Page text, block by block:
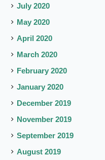
July 2020
May 2020
April 2020
March 2020
February 2020
January 2020
December 2019
November 2019
September 2019
August 2019